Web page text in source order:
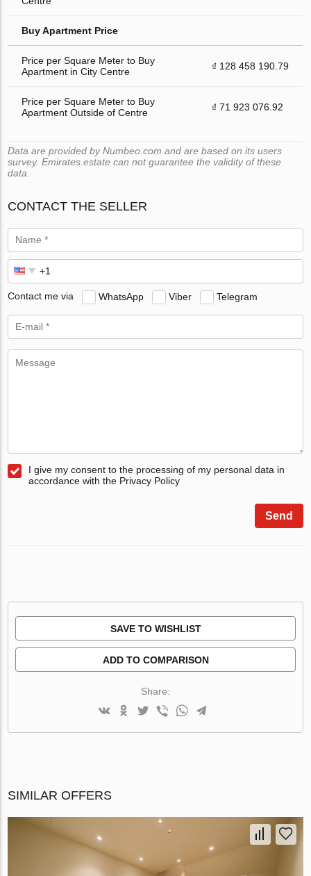
Buy Apartment Price
Price per Square Meter to Buy
Apartment in City Centre
₫ 128 458 190.79
Price per Square Meter to Buy
Apartment Outside of Centre
₫ 71 923 076.92
Data are provided by Numbeo.com and are based on its users
survey. Emirates.estate can not guarantee the validity of these
data.
CONTACT THE SELLER
Contact me via WhatsApp Viber Telegram
I give my consent to the processing of my personal data in
accordance with the Privacy Policy
Send
SAVE TO WISHLIST
ADD TO COMPARISON
Share:
SIMILAR OFFERS